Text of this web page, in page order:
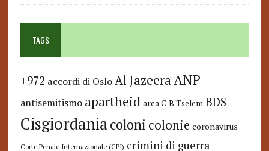
TAGS
+972 accordi di Oslo Al JazeeraANP
antisemitismo apartheid area C B'Tselem BDS
Cisgiordaniacoloni colonie coronavirus
Corte Penale Internazionale (CPI) crimini di guerra